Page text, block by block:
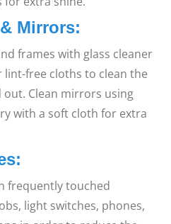
Mirrors:
frames with glass cleaner
free cloths to clean the
out. Clean mirrors using
with a soft cloth for extra
frequently touched
light switches, phones,